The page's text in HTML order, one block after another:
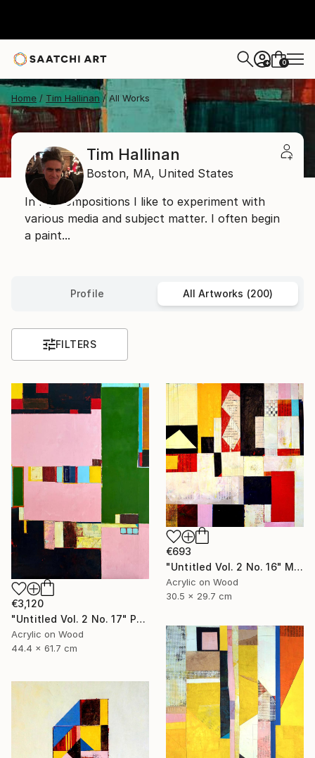
+ 0
Home Tim Hallinan All Works
Tim Hallinan
Boston, MA, United States
In my compositions I like to experiment with
various media and subject matter. I often begin
a paint...
Profile All Artworks (200)
FILTERS
€3,120
"Untitled Vol. 2 No. 17" Painting
Acrylic on Wood
44.4 x 61.7 cm
€693
"Untitled Vol. 2 No. 16" Mixed Media
Acrylic on Wood
30.5 x 29.7 cm